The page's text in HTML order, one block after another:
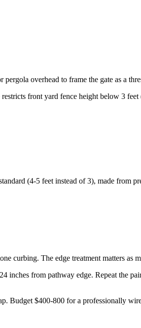
overhead to frame the gate as a
front yard fence height below 3
(4-5 feet instead of 3), made from
curbing. The edge treatment matters as
from pathway edge. Repeat the
Budget $400-800 for a professionally